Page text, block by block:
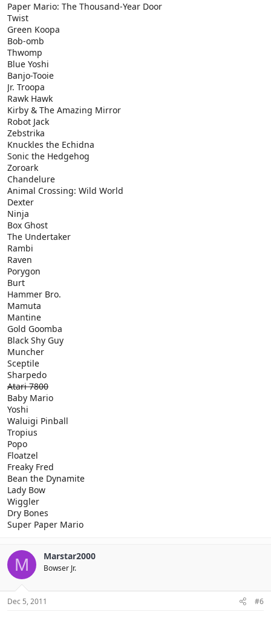
Paper Mario: The Thousand-Year Door
Twist
Green Koopa
Bob-omb
Thwomp
Blue Yoshi
Banjo-Tooie
Jr. Troopa
Rawk Hawk
Kirby & The Amazing Mirror
Robot Jack
Zebstrika
Knuckles the Echidna
Sonic the Hedgehog
Zoroark
Chandelure
Animal Crossing: Wild World
Dexter
Ninja
Box Ghost
The Undertaker
Rambi
Raven
Porygon
Burt
Hammer Bro.
Mamuta
Mantine
Gold Goomba
Black Shy Guy
Muncher
Sceptile
Sharpedo
Atari 7800
Baby Mario
Yoshi
Waluigi Pinball
Tropius
Popo
Floatzel
Freaky Fred
Bean the Dynamite
Lady Bow
Wiggler
Dry Bones
Super Paper Mario
M Marstar2000
Bowser Jr.
Dec 5, 2011 #6